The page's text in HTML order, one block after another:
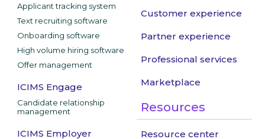
Applicant tracking system
Text recruiting software
Onboarding software
High volume hiring software
Offer management
ICIMS Engage
Candidate relationship
management
ICIMS Employer
Customer experience
Partner experience
Professional services
Marketplace
Resources
Resource center